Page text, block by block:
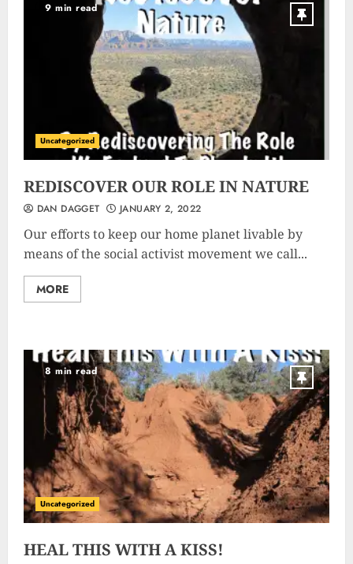
9 min read
Uncategorized
REDISCOVER OUR ROLE IN NATURE
DAN DAGGET JANUARY 2, 2022
Our efforts to keep our home planet livable by
means of the social activist movement we call...
MORE
8 min read
Uncategorized
HEAL THIS WITH A KISS!